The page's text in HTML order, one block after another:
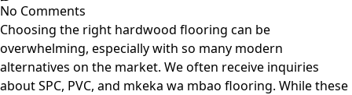
No Comments
Choosing the right hardwood flooring can be
overwhelming, especially with so many modern
alternatives on the market. We often receive inquiries
about SPC, PVC, and mkeka wa mbao flooring. While these